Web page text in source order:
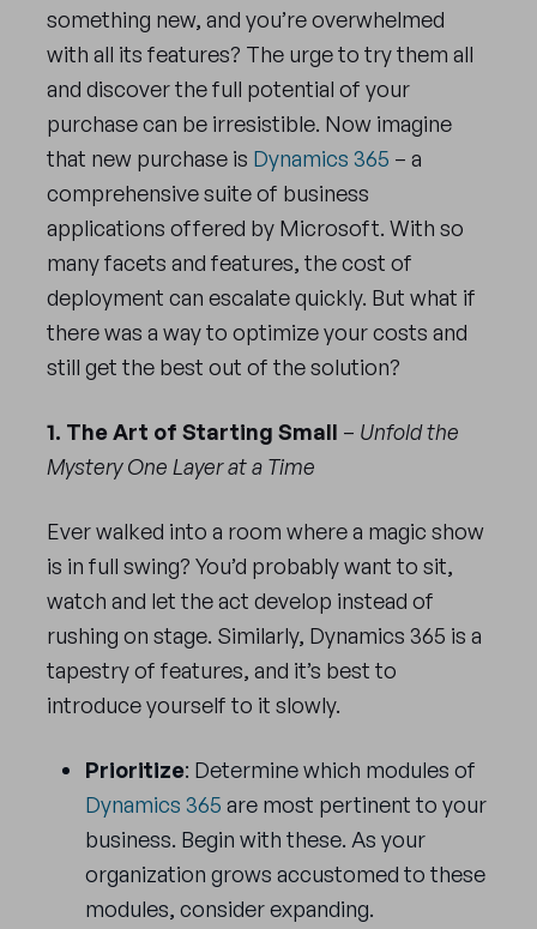
something new, and you’re overwhelmed
with all its features? The urge to try them all
and discover the full potential of your
purchase can be irresistible. Now imagine
that new purchase is Dynamics 365 – a
comprehensive suite of business
applications offered by Microsoft. With so
many facets and features, the cost of
deployment can escalate quickly. But what if
there was a way to optimize your costs and
still get the best out of the solution?
1. The Art of Starting Small – Unfold the
Mystery One Layer at a Time
Ever walked into a room where a magic show
is in full swing? You’d probably want to sit,
watch and let the act develop instead of
rushing on stage. Similarly, Dynamics 365 is a
tapestry of features, and it’s best to
introduce yourself to it slowly.
Prioritize: Determine which modules of
Dynamics 365 are most pertinent to your
business. Begin with these. As your
organization grows accustomed to these
modules, consider expanding.